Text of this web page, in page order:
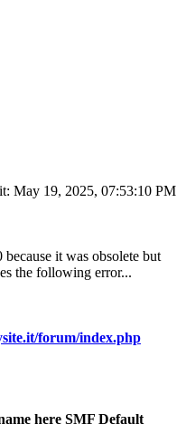
: May 19, 2025, 07:53:10 PM
it was obsolete but
the following error...
forum/index.php
here SMF Default